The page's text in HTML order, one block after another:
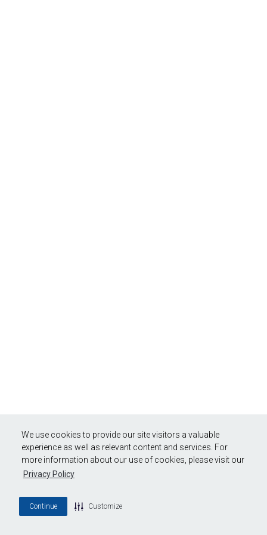
We use cookies to provide our site visitors a valuable
experience as well as relevant content and services. For
more information about our use of cookies, please visit our
Privacy Policy
Continue Customize